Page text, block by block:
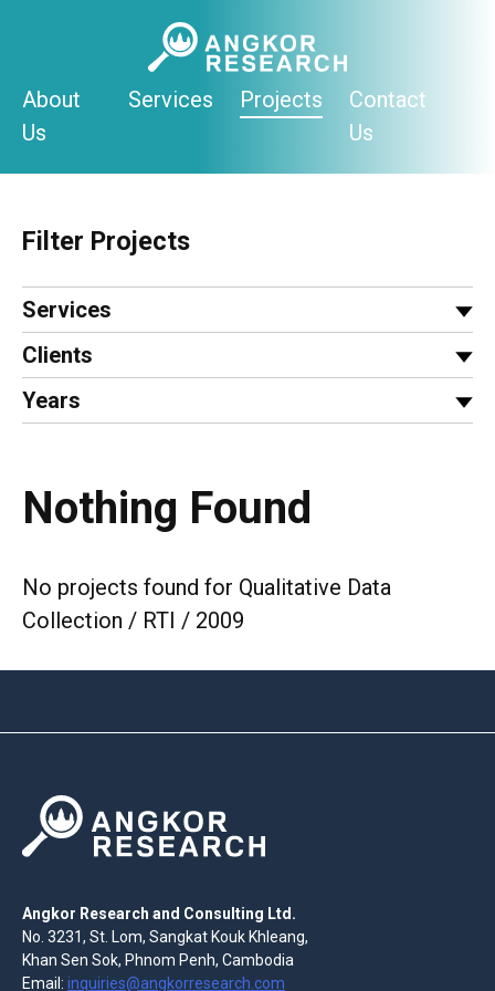
About
Us
Services Projects
Contact
Us
Filter Projects
Services
Clients
Years
Nothing Found
No projects found for Qualitative Data
Collection / RTI / 2009
Angkor Research and Consulting Ltd.
No. 3231, St. Lom, Sangkat Kouk Khleang,
Khan Sen Sok, Phnom Penh, Cambodia
Email: inquiries@angkorresearch.com